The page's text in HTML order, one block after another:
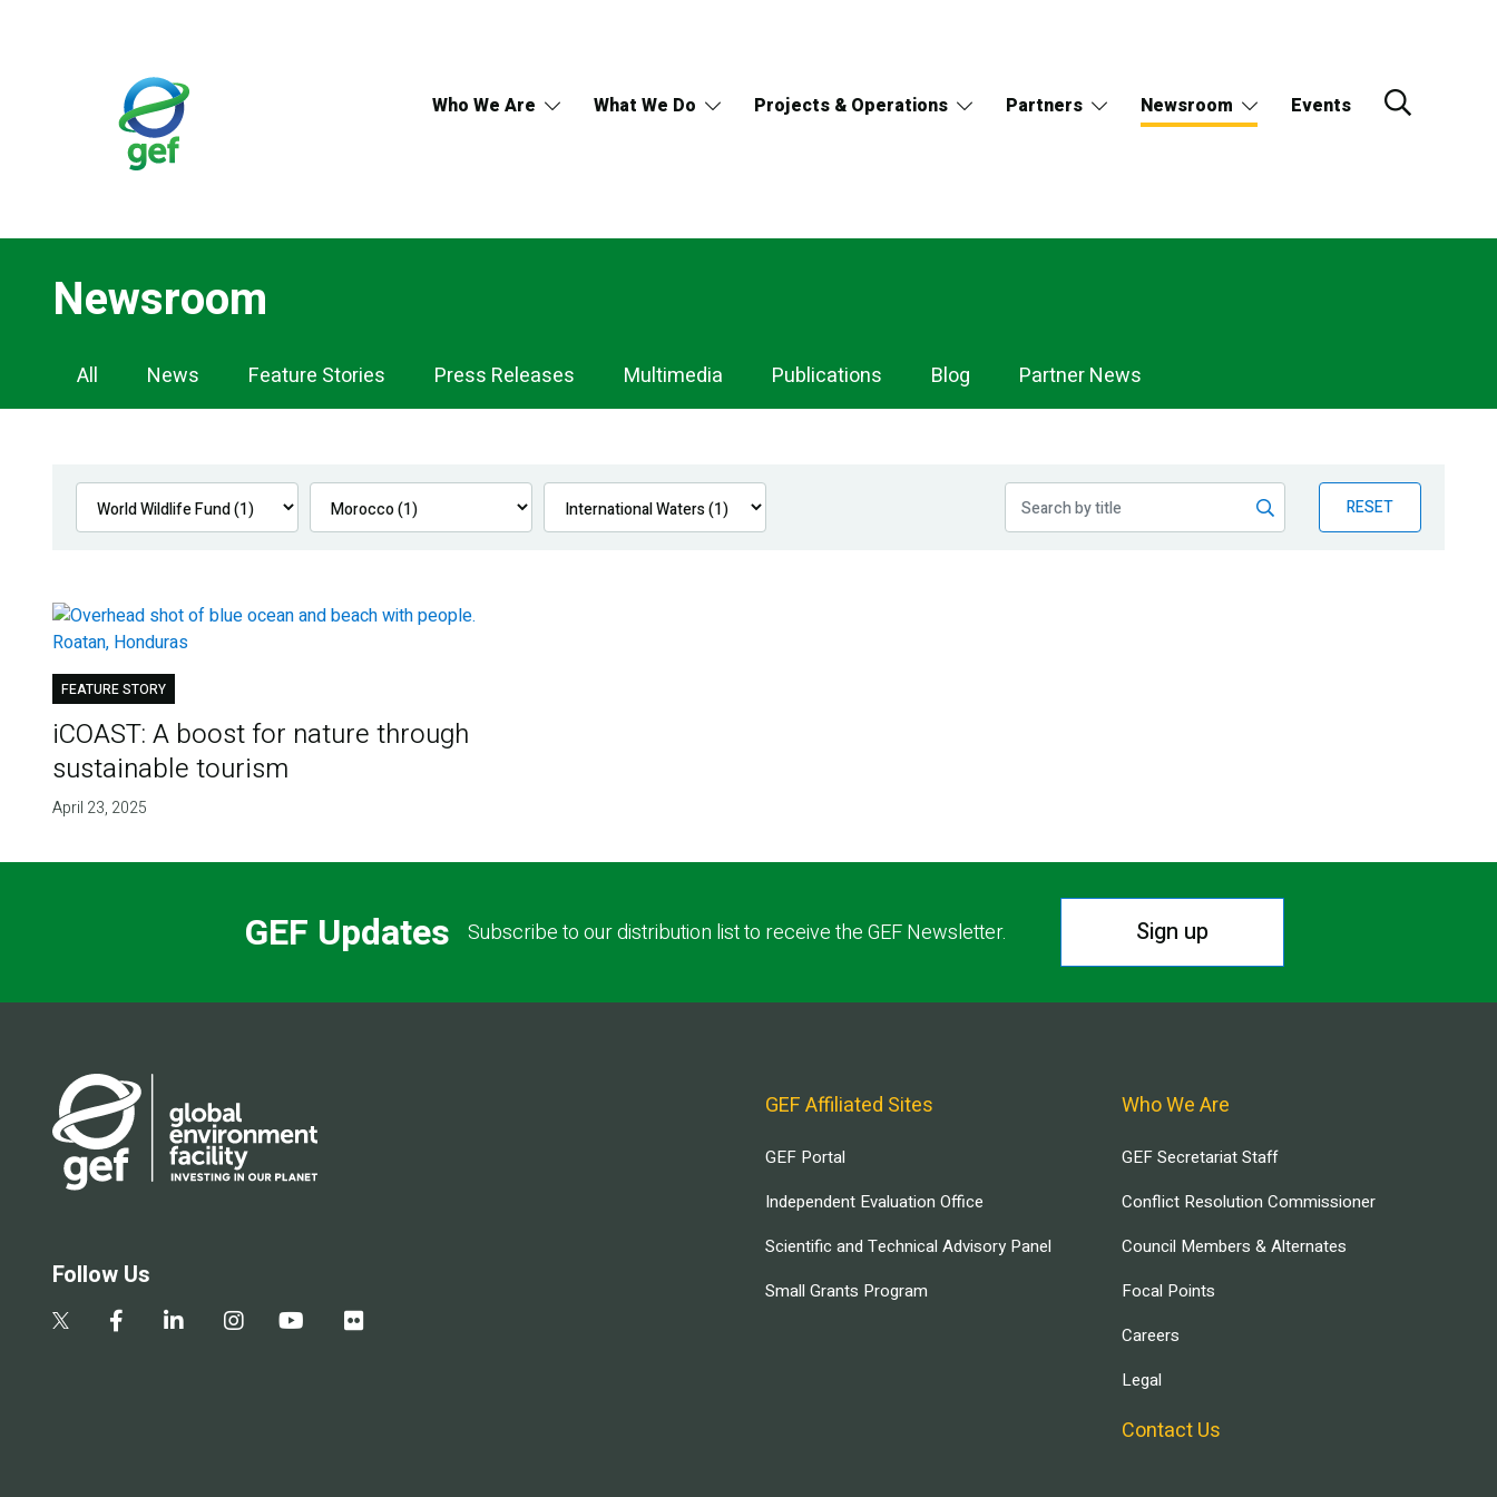
Who We Are What We Do Projects & Operations Partners Newsroom Events
Newsroom
Newsroom
Navigation
All News Feature Stories Press Releases Multimedia Publications Blog Partner News
RESET
FEATURE STORY
iCOAST: A boost for nature through
sustainable tourism
April 23, 2025
GEF Updates Subscribe to our distribution list to receive the GEF Newsletter. Sign up
Follow Us
GEF Affiliated Sites
GEF Portal
Independent Evaluation Office
Scientific and Technical Advisory Panel
Small Grants Program
Who We Are
GEF Secretariat Staff
Conflict Resolution Commissioner
Council Members & Alternates
Focal Points
Careers
Legal
Contact Us